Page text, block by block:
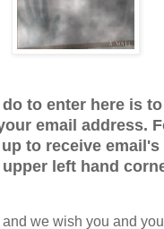
to enter here is
email address.
to receive email's
left hand
we wish you and